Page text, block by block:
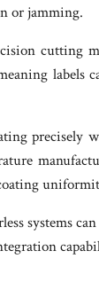
or jamming.
cutting
labels
precisely
systems